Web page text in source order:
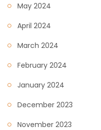
May 2024
April 2024
March 2024
February 2024
January 2024
December 2023
November 2023